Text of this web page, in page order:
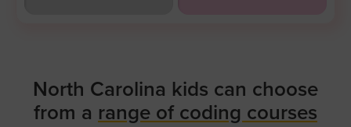
North Carolina kids can choose
from a range of coding courses